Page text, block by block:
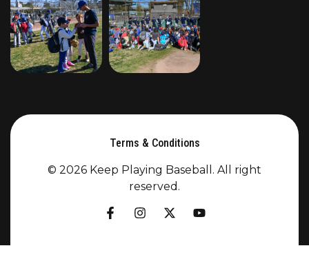
Terms & Conditions
© 2026 Keep Playing Baseball. All right
reserved.